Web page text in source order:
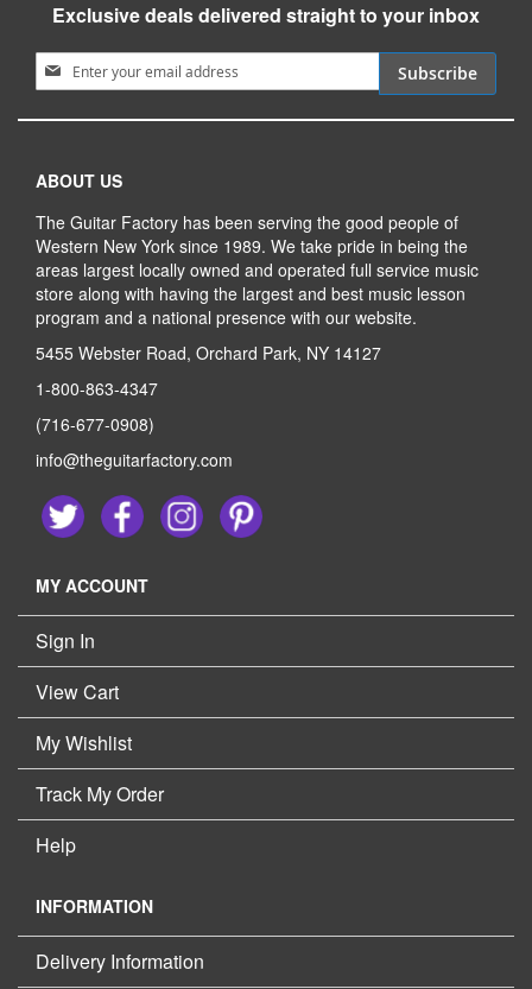
Exclusive deals delivered straight to your inbox
Sign Up for Our Newsletter:
Subscribe
ABOUT US
The Guitar Factory has been serving the good people of
Western New York since 1989. We take pride in being the
areas largest locally owned and operated full service music
store along with having the largest and best music lesson
program and a national presence with our website.
5455 Webster Road, Orchard Park, NY 14127
1-800-863-4347
(716-677-0908)
info@theguitarfactory.com
MY ACCOUNT
Sign In
View Cart
My Wishlist
Track My Order
Help
INFORMATION
Delivery Information